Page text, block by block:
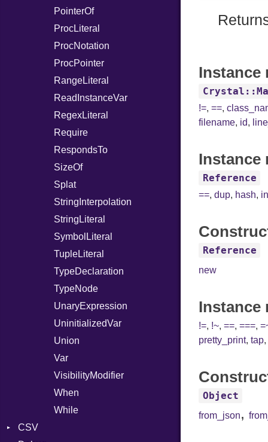
PointerOf
ProcLiteral
ProcNotation
ProcPointer
RangeLiteral
ReadInstanceVar
RegexLiteral
Require
RespondsTo
SizeOf
Splat
StringInterpolation
StringLiteral
SymbolLiteral
TupleLiteral
TypeDeclaration
TypeNode
UnaryExpression
UninitializedVar
Union
Var
VisibilityModifier
When
While
CSV
Instance
!=,==,
filename, id,
Instance
Reference
==,dup, hash,
Reference
new
Instance
!=, !~,==,===,
pretty_print,tap
Object
from_json,